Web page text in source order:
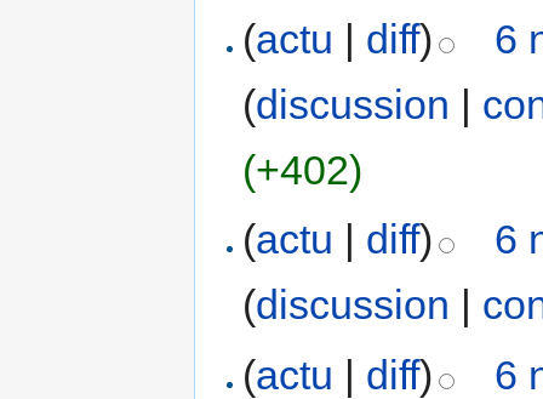
(actu | diff)
6
(discussion |
(+402)
(actu diff)
6
(discussion
(actu | diff)
6